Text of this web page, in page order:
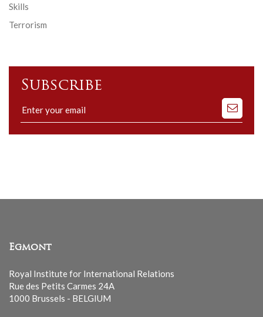
Skills
Terrorism
Subscribe
Subscribe
to
our
Egmont
Royal Institute for International Relations
Rue des Petits Carmes 24A
1000 Brussels - BELGIUM